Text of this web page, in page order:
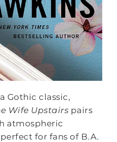
Gothic classic,
Wife Upstairs pairs
atmospheric
for fans of B.A.